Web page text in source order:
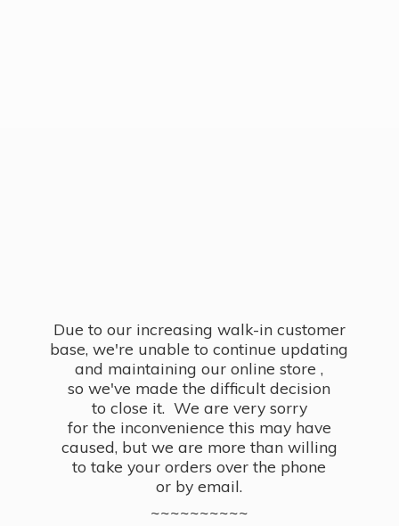
Due to our increasing walk-in customer
base, we're unable to continue updating
and maintaining our online store ,
so we've made the difficult decision
to close it. We are very sorry
for the inconvenience this may have
caused, but we are more than willing
to take your orders over the phone
or by email.
~~~~~~~~~~